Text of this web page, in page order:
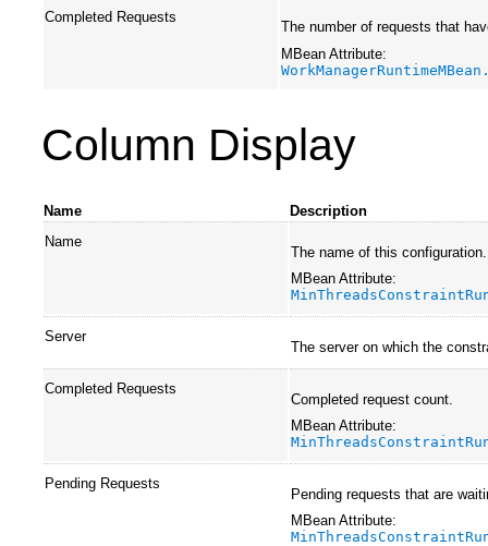
Completed Requests
The number of requests that
MBean Attribute:
Column Display
Name
Description
Name
The name of this
MBean Attribute:
Server
The server on which the
Completed Requests
Completed request count.
MBean Attribute:
Pending Requests
Pending requests that are
MBean Attribute: